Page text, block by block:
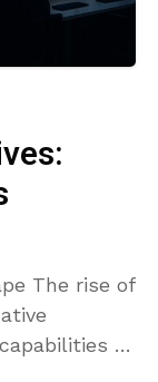
The rise of
of